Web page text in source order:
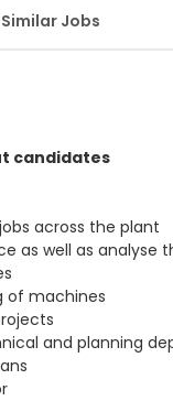
Similar Jobs
candidates
across the plant
as well as analyse
of machines
and planning